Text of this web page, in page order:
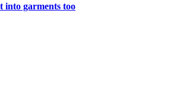
into garments too